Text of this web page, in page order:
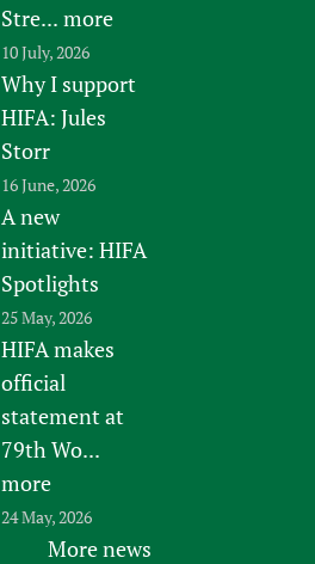
Stre... more
10 July, 2026
Why I support
HIFA: Jules
Storr
16 June, 2026
A new
initiative: HIFA
Spotlights
25 May, 2026
HIFA makes
official
statement at
79th Wo...
more
24 May, 2026
More news